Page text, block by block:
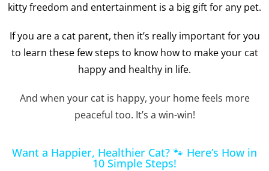
kitty freedom and entertainment is a big gift for any pet.
If you are a cat parent, then it’s really important for you
to learn these few steps to know how to make your cat
happy and healthy in life.
And when your cat is happy, your home feels more
peaceful too. It’s a win-win!
Want a Happier, Healthier Cat? 🐾 Here’s How in
10 Simple Steps!